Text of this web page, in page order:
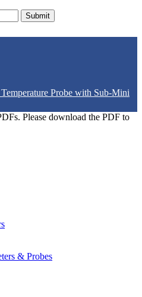
Submit
Probe with Sub-Mini
Please download the PDF to
& Probes